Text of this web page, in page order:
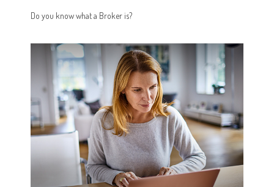
Do you know what a Broker is?